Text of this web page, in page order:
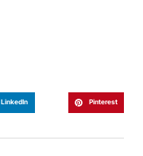
LinkedIn Pinterest